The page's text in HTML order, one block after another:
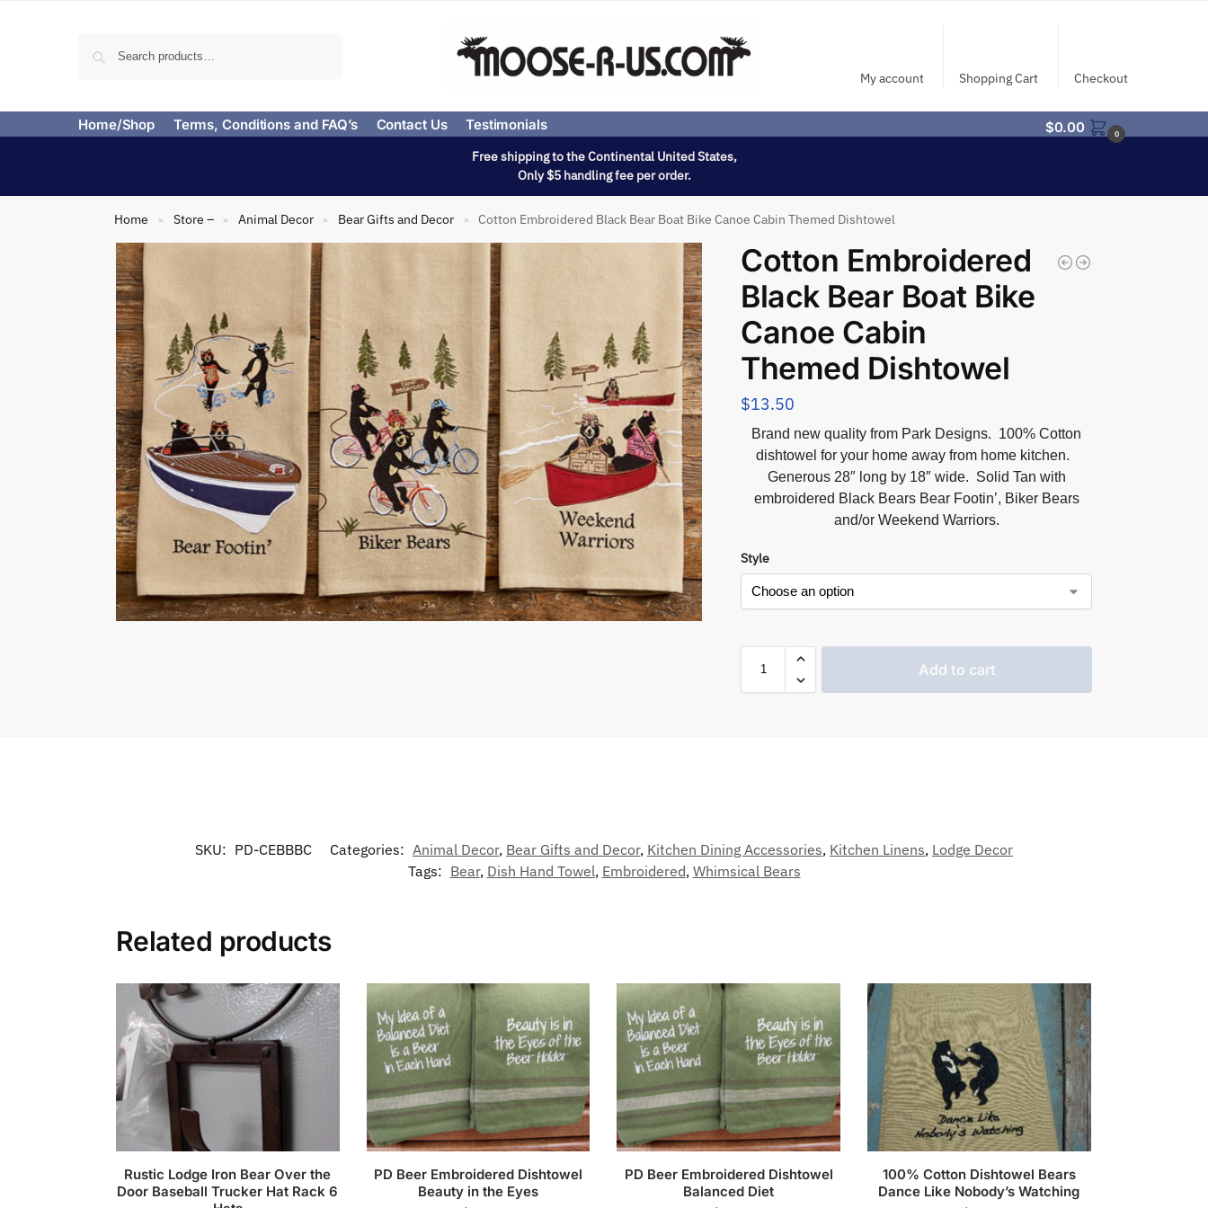
My account Shopping Cart Checkout
Home/Shop Terms, Conditions and FAQ’s Contact Us Testimonials $0.00 0
Free shipping to the Continental United States,
Only $5 handling fee per order.
Home » Store – » Animal Decor » Bear Gifts and Decor » Cotton Embroidered Black Bear Boat Bike Canoe Cabin Themed Dishtowel
Cotton Embroidered
Black Bear Boat Bike
Canoe Cabin
Themed Dishtowel
$13.50
Brand new quality from Park Designs. 100% Cotton
dishtowel for your home away from home kitchen.
Generous 28″ long by 18″ wide. Solid Tan with
embroidered Black Bears Bear Footin’, Biker Bears
and/or Weekend Warriors.
Style
Add to cart
SKU: PD-CEBBBC Categories: Animal Decor, Bear Gifts and Decor, Kitchen Dining Accessories, Kitchen Linens, Lodge Decor
Tags: Bear, Dish Hand Towel, Embroidered, Whimsical Bears
Related products
Rustic Lodge Iron Bear Over the
Door Baseball Trucker Hat Rack 6
PD Beer Embroidered Dishtowel
Beauty in the Eyes
PD Beer Embroidered Dishtowel
Balanced Diet
100% Cotton Dishtowel Bears
Dance Like Nobody’s Watching